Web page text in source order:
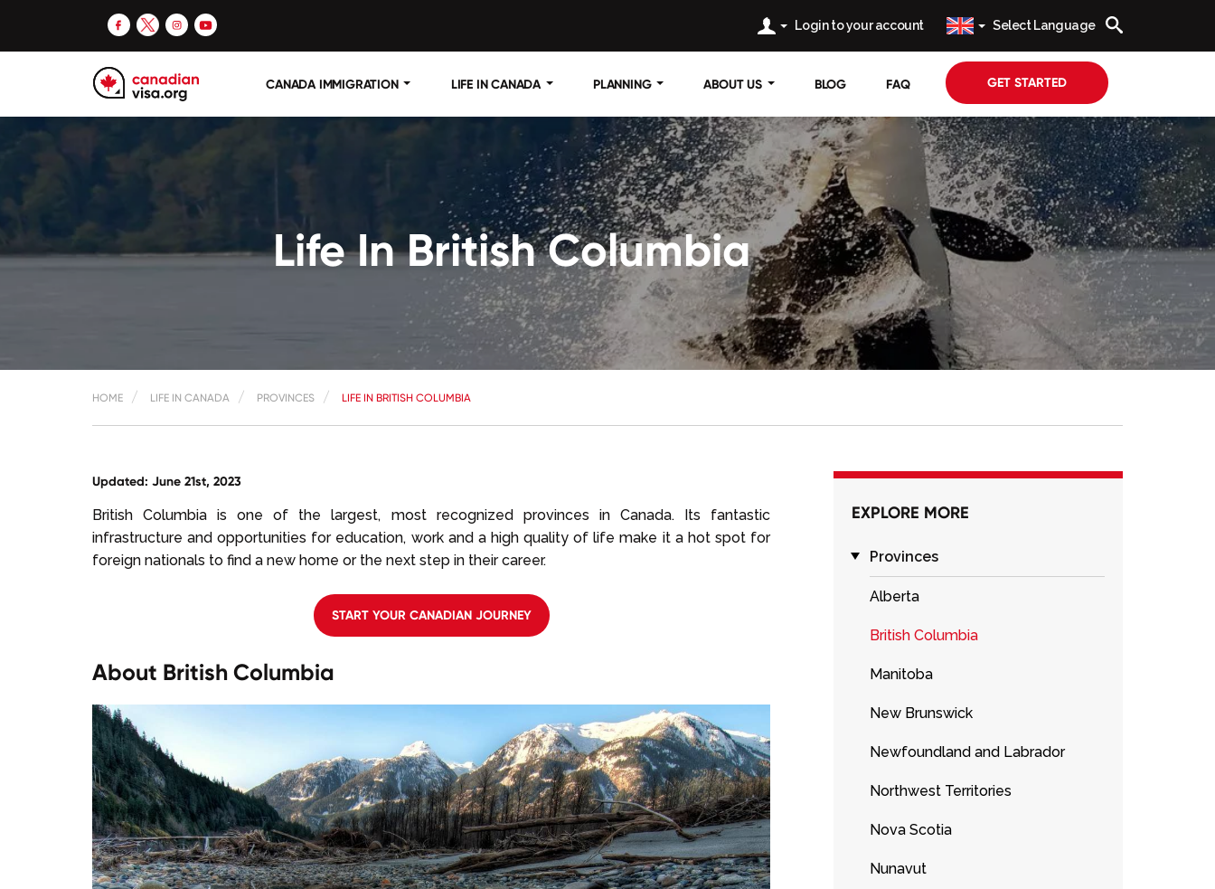
Login to your account Select Language
CANADA IMMIGRATION LIFE IN CANADA PLANNING ABOUT US BLOG FAQ GET STARTED
Life In British Columbia
HOME LIFE IN CANADA PROVINCES LIFE IN BRITISH COLUMBIA
Updated: June 21st, 2023
British Columbia is one of the largest, most recognized provinces in Canada. Its fantastic
infrastructure and opportunities for education, work and a high quality of life make it a hot spot for
foreign nationals to find a new home or the next step in their career.
START YOUR CANADIAN JOURNEY
About British Columbia
EXPLORE MORE
Provinces
Alberta
British Columbia
Manitoba
New Brunswick
Newfoundland and Labrador
Northwest Territories
Nova Scotia
Nunavut